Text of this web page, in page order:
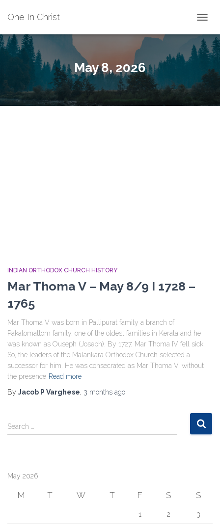
One In Christ
May 8, 2026
INDIAN ORTHODOX CHURCH HISTORY
Mar Thoma V – May 8/9 I 1728 –
1765
Mar Thoma V was born in Pallipurat family a branch of
Pakalomattom family, one of the oldest families in Kerala and he
was known as Ouseph (Joseph). By 1727, Mar Thoma IV fell sick.
So, the leaders of the Malankara Orthodox Church selected a
successor for him. He was consecrated as Mar Thoma V, without
the presence Read more
By Jacob P Varghese, 3 months ago
S
e
h
Search …
May 2026
M T W T F S S
1 2 3